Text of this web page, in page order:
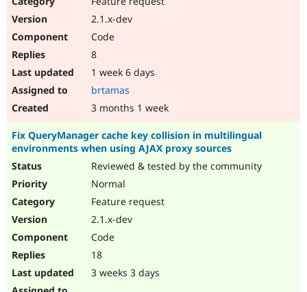
Drupal for
Recipes
2.1.x-dev
Code
8
1 week 6 days
brtamas
3 months 1 week
Fix QueryManager cache key collision in multilingual
environments when using AJAX proxy sources
Reviewed & tested by the community
Normal
Feature request
2.1.x-dev
Code
18
3 weeks 3 days